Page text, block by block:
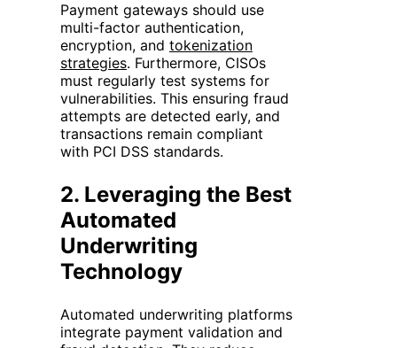
Payment gateways should use
multi-factor authentication,
encryption, and tokenization
strategies. Furthermore, CISOs
must regularly test systems for
vulnerabilities. This ensuring fraud
attempts are detected early, and
transactions remain compliant
with PCI DSS standards.
2. Leveraging the Best
Automated
Underwriting
Technology
Automated underwriting platforms
integrate payment validation and